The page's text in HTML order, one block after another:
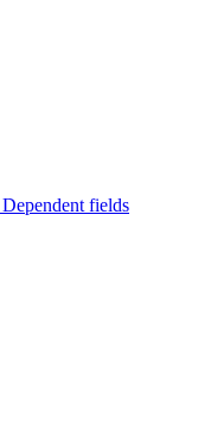
Dependent fields